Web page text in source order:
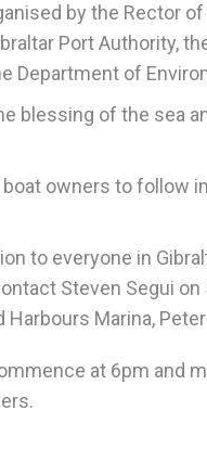
by the Rector
Port Authority,
Department of
blessing of the sea
owners to follow
to everyone in
Steven Segui
Marina,
at 6pm and